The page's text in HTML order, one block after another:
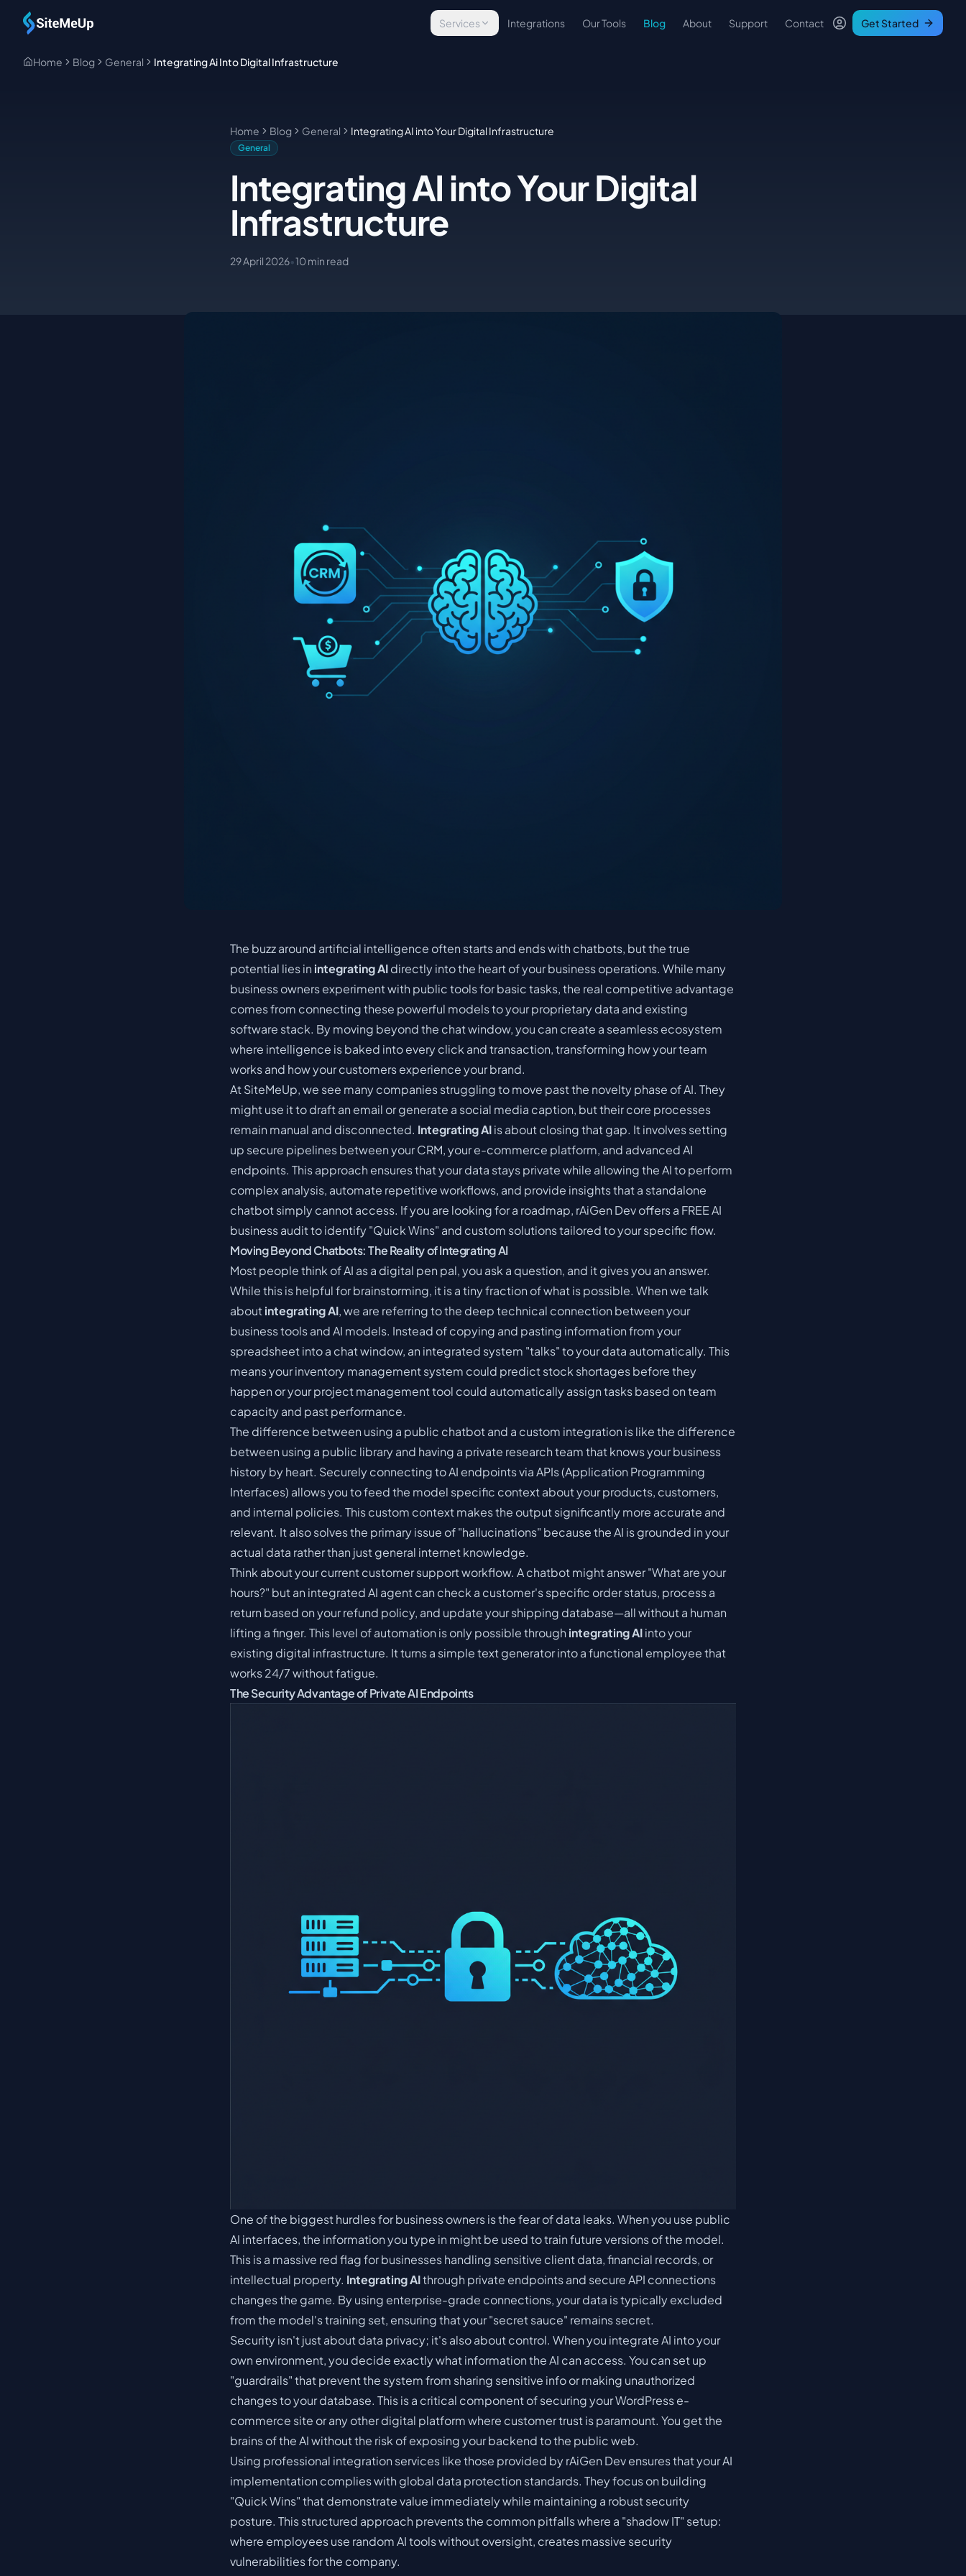
Services
Technology Assessment
E-Commerce Technology
Commerce solutions
Custom Development
Integrations Our Tools Blog About Support Contact Get Started
Home Blog General Integrating Ai Into Digital Infrastructure
Home Blog General Integrating AI into Your Digital Infrastructure
General
Integrating AI into Your Digital
Infrastructure
29 April 2026•10min read
The buzz around artificial intelligence often starts and ends with chatbots, but the true
potential lies in integrating AIdirectly into the heart of your business operations. While many
business owners experiment with public tools for basic tasks, the real competitive advantage
comes from connecting these powerful models to your proprietary data and existing
software stack. By moving beyond the chat window, you can create a seamless ecosystem
where intelligence is baked into every click and transaction, transforming how your team
works and how your customers experience your brand.
At SiteMeUp, we see many companies struggling to move past the novelty phase of AI. They
might use it to draft an email or generate a social media caption, but their core processes
remain manual and disconnected. Integrating AIis about closing that gap. It involves setting
up secure pipelines between your CRM, your e-commerce platform, and advanced AI
endpoints. This approach ensures that your data stays private while allowing the AI to perform
complex analysis, automate repetitive workflows, and provide insights that a standalone
chatbot simply cannot access. If you are looking for a roadmap, rAiGen Devoffers a FREE AI
business audit to identify "Quick Wins" and custom solutions tailored to your specific flow.
Moving Beyond Chatbots: The Reality of Integrating AI
Most people think of AI as a digital pen pal, you ask a question, and it gives you an answer.
While this is helpful for brainstorming, it is a tiny fraction of what is possible. When we talk
aboutintegrating AI, we are referring to the deep technical connection between your
business tools and AI models. Instead of copying and pasting information from your
spreadsheet into a chat window, an integrated system "talks" to your data automatically. This
means your inventory management system could predict stock shortages before they
happen or your project management tool could automatically assign tasks based on team
capacity and past performance.
The difference between using a public chatbot and a custom integration is like the difference
between using a public library and having a private research team that knows your business
history by heart. Securely connecting to AI endpoints via APIs (Application Programming
Interfaces) allows you to feed the model specific context about your products, customers,
and internal policies. This custom context makes the output significantly more accurate and
relevant. It also solves the primary issue of "hallucinations" because the AI is grounded in your
actual data rather than just general internet knowledge.
Think about your current customer support workflow. A chatbot might answer "What are your
hours?" but an integrated AI agent can check a customer's specific order status, process a
return based on your refund policy, and update your shipping database—all without a human
lifting a finger. This level of automation is only possible through integrating AIinto your
existing digital infrastructure. It turns a simple text generator into a functional employee that
works 24/7 without fatigue.
The Security Advantage of Private AI Endpoints
One of the biggest hurdles for business owners is the fear of data leaks. When you use public
AI interfaces, the information you type in might be used to train future versions of the model.
This is a massive red flag for businesses handling sensitive client data, financial records, or
intellectual property. Integrating AIthrough private endpoints and secure API connections
changes the game. By using enterprise-grade connections, your data is typically excluded
from the model's training set, ensuring that your "secret sauce" remains secret.
Security isn't just about data privacy; it's also about control. When you integrate AI into your
own environment, you decide exactly what information the AI can access. You can set up
"guardrails" that prevent the system from sharing sensitive info or making unauthorized
changes to your database. This is a critical component ofsecuring your WordPress e-
commerce site or any other digital platform where customer trust is paramount. You get the
brains of the AI without the risk of exposing your backend to the public web.
Using professional integration services like those provided byrAiGen Devensures that your AI
implementation complies with global data protection standards. They focus on building
"Quick Wins" that demonstrate value immediately while maintaining a robust security
posture. This structured approach prevents the common pitfalls where a "shadow IT" setup:
where employees use random AI tools without oversight, creates massive security
vulnerabilities for the company.